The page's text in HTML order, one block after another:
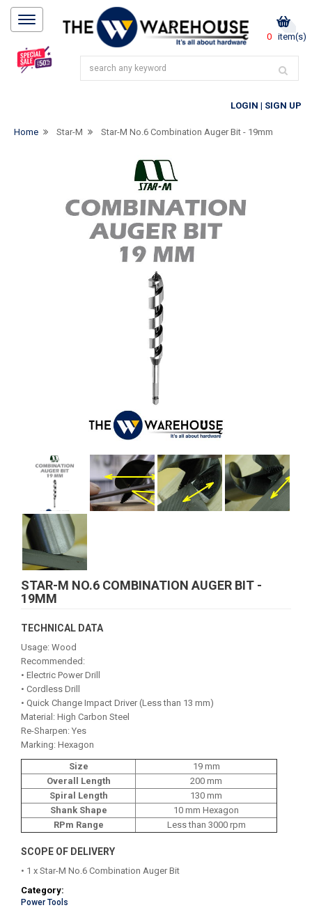
0 item(s)
LOGIN | SIGN UP
Home Star-M Star-M No.6 Combination Auger Bit - 19mm
STAR-M NO.6 COMBINATION AUGER BIT -
19MM
TECHNICAL DATA
Usage: Wood
Recommended:
• Electric Power Drill
• Cordless Drill
• Quick Change Impact Driver (Less than 13 mm)
Material: High Carbon Steel
Re-Sharpen: Yes
Marking: Hexagon
Size
19 mm
Overall Length
200 mm
Spiral Length
130 mm
Shank Shape
10 mm Hexagon
RPm Range
Less than 3000 rpm
SCOPE OF DELIVERY
• 1 x Star-M No.6 Combination Auger Bit
Category:
Power Tools